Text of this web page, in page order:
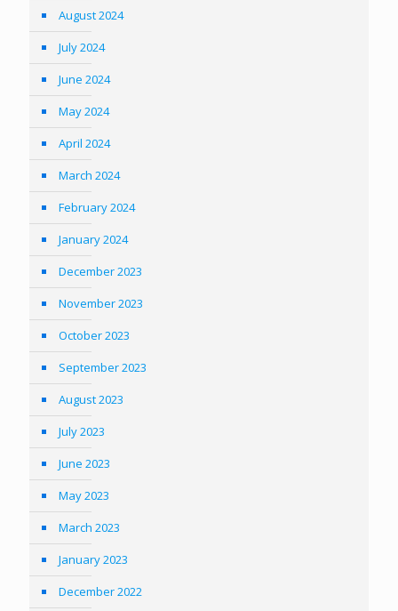
August 2024
July 2024
June 2024
May 2024
April 2024
March 2024
February 2024
January 2024
December 2023
November 2023
October 2023
September 2023
August 2023
July 2023
June 2023
May 2023
March 2023
January 2023
December 2022